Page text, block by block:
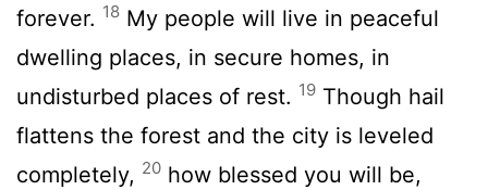
forever. 18 My people will live in peaceful
dwelling places, in secure homes, in
undisturbed places of rest. 19 Though hail
flattens the forest and the city is leveled
completely, 20 how blessed you will be,